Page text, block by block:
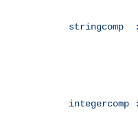
stringcomp
integercomp